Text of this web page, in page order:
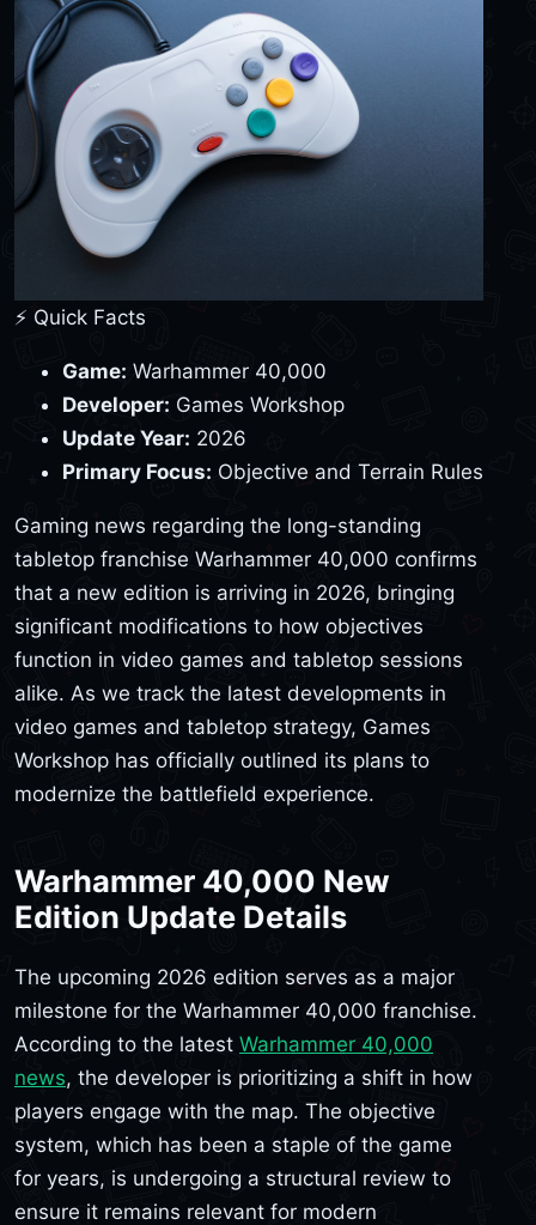
⚡ Quick Facts
Game: Warhammer 40,000
Developer: Games Workshop
Update Year: 2026
Primary Focus: Objective and Terrain Rules
Gaming news regarding the long-standing
tabletop franchise Warhammer 40,000 confirms
that a new edition is arriving in 2026, bringing
significant modifications to how objectives
function in video games and tabletop sessions
alike. As we track the latest developments in
video games and tabletop strategy, Games
Workshop has officially outlined its plans to
modernize the battlefield experience.
Warhammer 40,000 New
Edition Update Details
The upcoming 2026 edition serves as a major
milestone for the Warhammer 40,000 franchise.
According to the latest Warhammer 40,000
news, the developer is prioritizing a shift in how
players engage with the map. The objective
system, which has been a staple of the game
for years, is undergoing a structural review to
ensure it remains relevant for modern